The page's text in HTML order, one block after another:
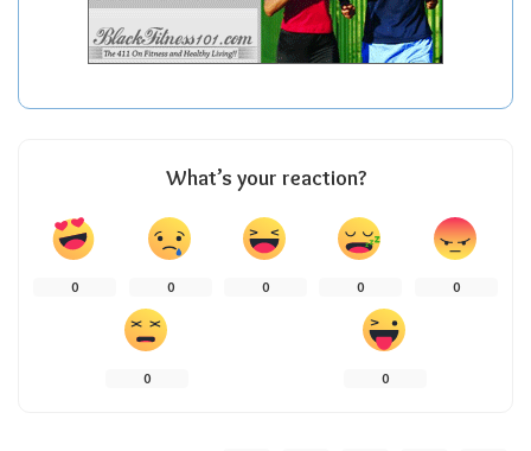
What’s your reaction?
0 0 0 0 0
0 0